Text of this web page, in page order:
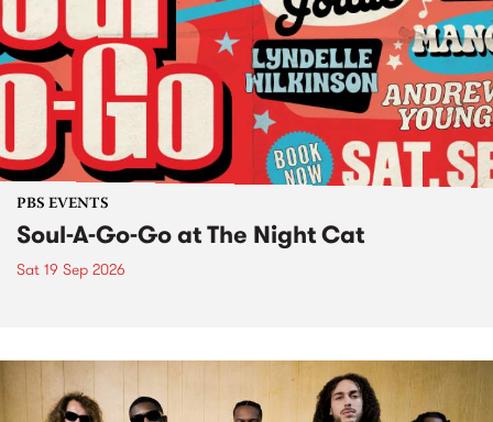
PBS EVENTS
Soul-A-Go-Go at The Night Cat
Sat 19 Sep 2026